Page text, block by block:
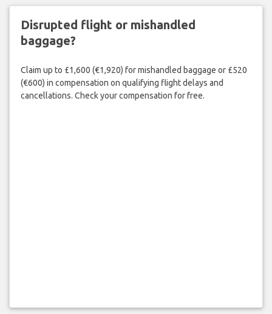
Disrupted flight or mishandled
baggage?
Claim up to £1,600 (€1,920) for mishandled baggage or £520
(€600) in compensation on qualifying flight delays and
cancellations. Check your compensation for free.